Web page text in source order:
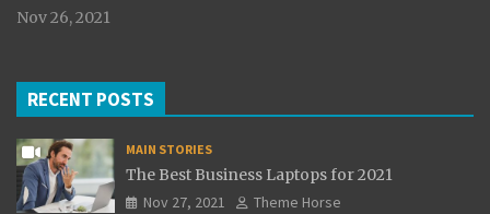
Nov 26, 2021
RECENT POSTS
MAIN STORIES
The Best Business Laptops for 2021
Nov 27, 2021
Theme Horse